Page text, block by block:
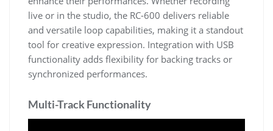
live or in the studio, the RC-600 delivers reliable
and versatile loop capabilities, making it a standout
tool for creative expression. Integration with USB
functionality adds flexibility for backing tracks or
synchronized performances.
Multi-Track Functionality